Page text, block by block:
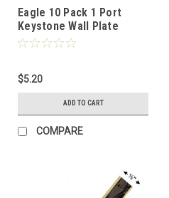
Eagle 10 Pack 1 Port
Keystone Wall Plate
White Single Cavity
Junction Component
Snap-In Insert
Connection
$5.20
ADD TO CART
COMPARE